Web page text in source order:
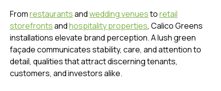
Fromrestaurantsandwedding venuestoretail
storefrontsandhospitality properties, Calico Greens
installations elevate brand perception. A lush green
façade communicates stability, care, and attention to
detail, qualities that attract discerning tenants,
customers, and investors alike.